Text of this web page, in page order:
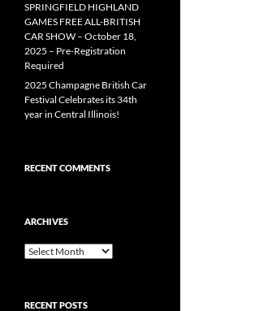
SPRINGFIELD HIGHLAND
GAMES FREE ALL-BRITISH
CAR SHOW – October 18,
2025 – Pre-Registration
Required
2025 Champagne British Car
Festival Celebrates its 34th
year in Central Illinois!
RECENT COMMENTS
ARCHIVES
Archives
RECENT POSTS